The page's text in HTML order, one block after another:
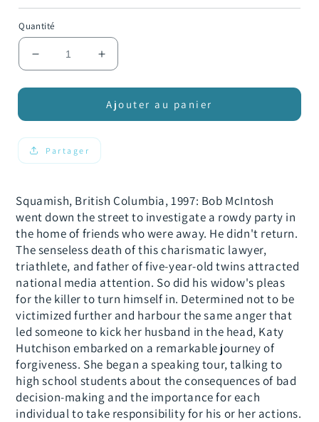
Quantité
Réduire
la
quantité
Embracing
Bob&#39;s
Killer
Augmenter
la
quantité
de
Embracing
Ajouter au panier
Partager
Squamish, British Columbia, 1997: Bob McIntosh
went down the street to investigate a rowdy party in
the home of friends who were away. He didn't return.
The senseless death of this charismatic lawyer,
triathlete, and father of five-year-old twins attracted
national media attention. So did his widow's pleas
for the killer to turn himself in. Determined not to be
victimized further and harbour the same anger that
led someone to kick her husband in the head, Katy
Hutchison embarked on a remarkable journey of
forgiveness. She began a speaking tour, talking to
high school students about the consequences of bad
decision-making and the importance for each
individual to take responsibility for his or her actions.